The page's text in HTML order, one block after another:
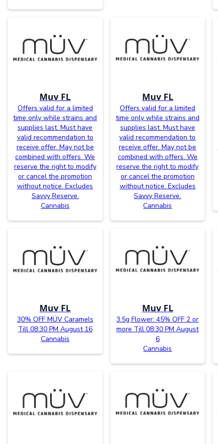
Muv FL
Offers valid for a limited
time only while strains and
supplies last. Must have
valid recommendation to
receive offer. May not be
combined with offers. We
reserve the right to modify
or cancel the promotion
without notice. Excludes
Savvy Reserve.
Cannabis
Muv FL
Offers valid for a limited
time only while strains and
supplies last. Must have
valid recommendation to
receive offer. May not be
combined with offers. We
reserve the right to modify
or cancel the promotion
without notice. Excludes
Savvy Reserve.
Cannabis
Muv FL
30% OFF MÜV Caramels
Till 08:30 PM August 16
Cannabis
Muv FL
3.5g Flower: 45% OFF 2 or
more Till 08:30 PM August
6
Cannabis